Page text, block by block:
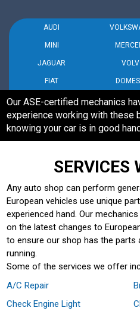
AUDI
MINI
JAGUAR
FIAT
Our ASE-certified mechanics
experience working with these
knowing your car is in good
SERVICES
Any auto shop can perform
European vehicles use unique
experienced hand. Our
on the latest changes to
to ensure our shop has the parts
running.
Some of the services we offer
A/C Repair
Check Engine Light